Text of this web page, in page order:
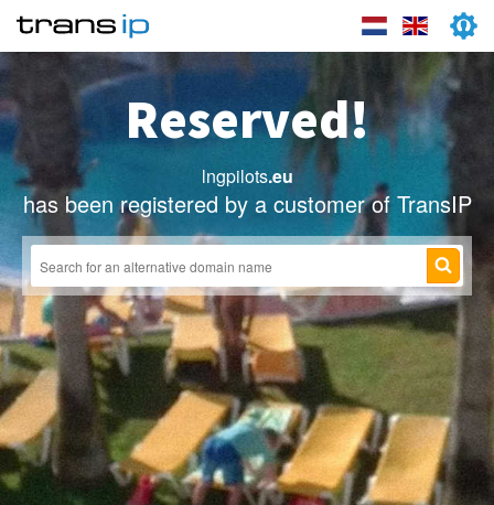
Reserved!
lngpilots.eu
has been registered by a customer of TransIP